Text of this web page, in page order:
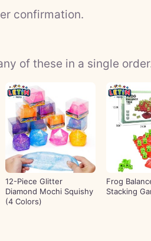
confirmation.
of these in a single
12-Piece Glitter
Diamond Mochi Squishy
(4 Colors)
Frog
Stacking